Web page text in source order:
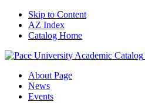
Skip to Content
AZ Index
Catalog Home
About Page
News
Events